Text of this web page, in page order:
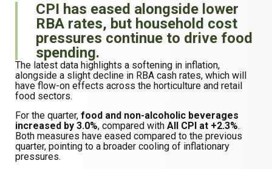
CPI has eased alongside lower
RBA rates, but household cost
pressures continue to drive food
spending.
The latest data highlights a softening in inflation,
alongside a slight decline in RBA cash rates, which will
have flow-on effects across the horticulture and retail
food sectors.
For the quarter, food and non-alcoholic beverages
increased by 3.0%, compared with All CPI at +2.3%.
Both measures have eased compared to the previous
quarter, pointing to a broader cooling of inflationary
pressures.